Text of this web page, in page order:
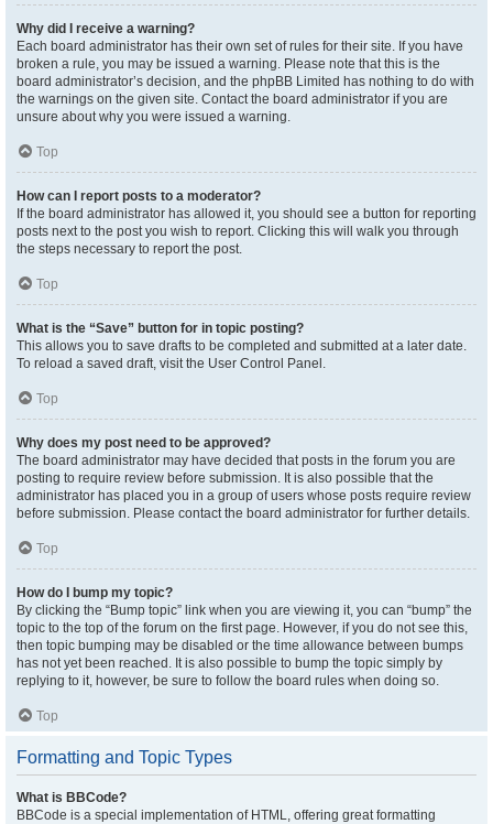
Why did I receive a warning?
Each board administrator has their own set of rules for their site. If you have
broken a rule, you may be issued a warning. Please note that this is the
board administrator’s decision, and the phpBB Limited has nothing to do with
the warnings on the given site. Contact the board administrator if you are
unsure about why you were issued a warning.
Top
How can I report posts to a moderator?
If the board administrator has allowed it, you should see a button for reporting
posts next to the post you wish to report. Clicking this will walk you through
the steps necessary to report the post.
Top
What is the “Save” button for in topic posting?
This allows you to save drafts to be completed and submitted at a later date.
To reload a saved draft, visit the User Control Panel.
Top
Why does my post need to be approved?
The board administrator may have decided that posts in the forum you are
posting to require review before submission. It is also possible that the
administrator has placed you in a group of users whose posts require review
before submission. Please contact the board administrator for further details.
Top
How do I bump my topic?
By clicking the “Bump topic” link when you are viewing it, you can “bump” the
topic to the top of the forum on the first page. However, if you do not see this,
then topic bumping may be disabled or the time allowance between bumps
has not yet been reached. It is also possible to bump the topic simply by
replying to it, however, be sure to follow the board rules when doing so.
Top
Formatting and Topic Types
What is BBCode?
BBCode is a special implementation of HTML, offering great formatting